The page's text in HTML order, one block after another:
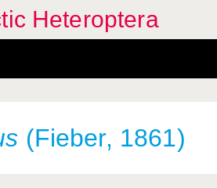
Heteroptera
(Fieber, 1861)